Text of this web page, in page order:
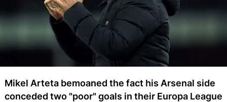
Mikel Arteta bemoaned the fact his Arsenal side
conceded two "poor" goals in their Europa League